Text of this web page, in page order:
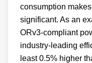
consumption
significant. As an
ORv3-compliant
industry-leading
least 0.5% higher